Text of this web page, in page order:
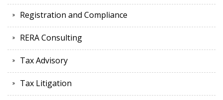
Registration and Compliance
RERA Consulting
Tax Advisory
Tax Litigation